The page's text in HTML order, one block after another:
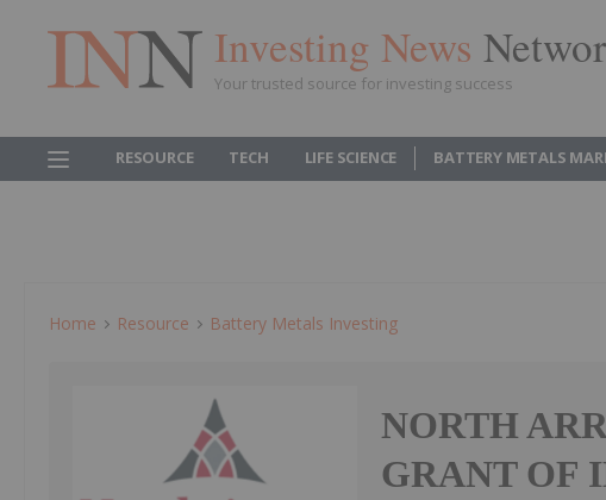
Investing News
Your trusted source for investing success
RESOURCE TECH LIFE SCIENCE BATTERY METALS
Home Resource Battery Metals Investing
NORTH
GRANT OF